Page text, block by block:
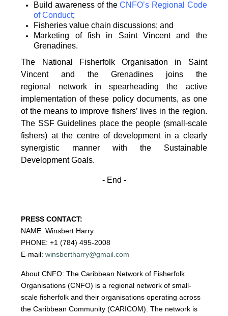
Build awareness of theCNFO’s Regional Code
of Conduct;
Fisheries value chain discussions; and
Marketing of fish in Saint Vincent and the
Grenadines.
The National Fisherfolk Organisation in Saint
Vincent and the Grenadines joins the
regional network in spearheading the active
implementation of these policy documents, as one
of the means to improve fishers’ lives in the region.
The SSF Guidelines place the people (small-scale
fishers) at the centre of development in a clearly
synergistic manner with the Sustainable
DevelopmentGoals.
- End -
PRESS CONTACT:
NAME: Winsbert Harry
PHONE: +1 (784) 495-2008
E-mail:winsbertharry@gmail.com
About CNFO: The Caribbean Network of Fisherfolk
Organisations (CNFO) is a regional network of small-
scale fisherfolk and their organisations operating across
the Caribbean Community (CARICOM). The network is